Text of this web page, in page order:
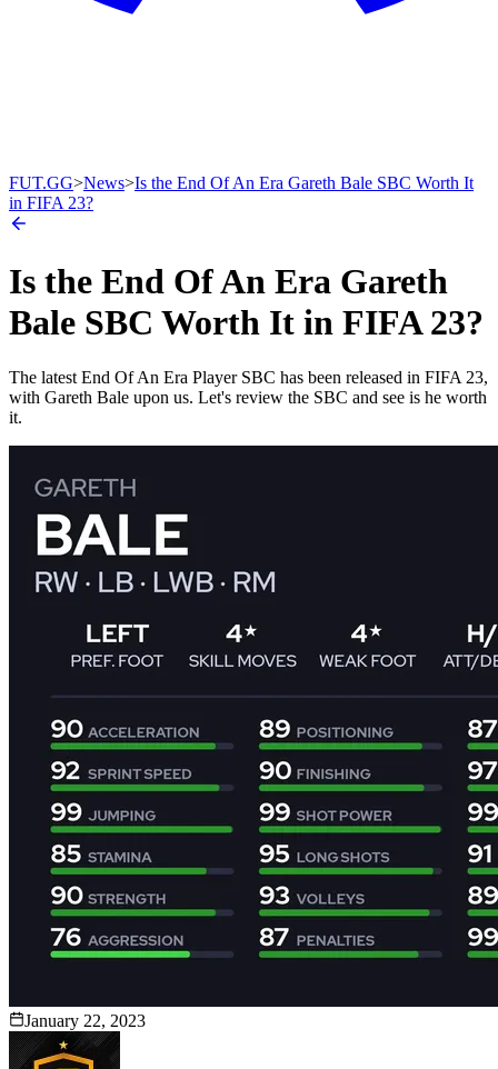
FUT.GG>News>Is the End Of An Era Gareth Bale SBC Worth It
in FIFA 23?
Is the End Of An Era Gareth
Bale SBC Worth It in FIFA 23?
The latest End Of An Era Player SBC has been released in FIFA 23,
with Gareth Bale upon us. Let's review the SBC and see is he worth
it.
January 22, 2023